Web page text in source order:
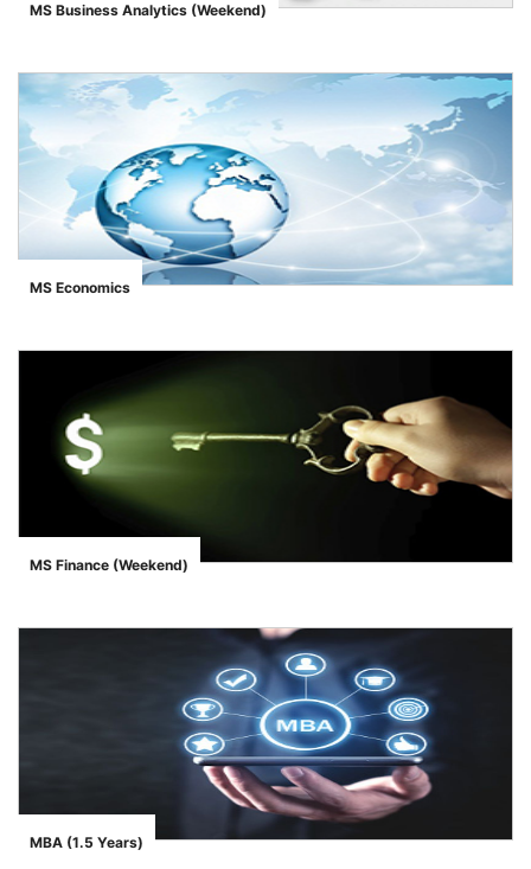
">
MS Business Analytics (Weekend)
">
MS Economics
">
MS Finance (Weekend)
">
MBA (1.5 Years)